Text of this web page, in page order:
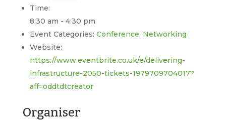
Time:
8:30 am - 4:30 pm
Event Categories: Conference, Networking
Website:
https://www.eventbrite.co.uk/e/delivering-
infrastructure-2050-tickets-1979709704017?
aff=oddtdtcreator
Organiser